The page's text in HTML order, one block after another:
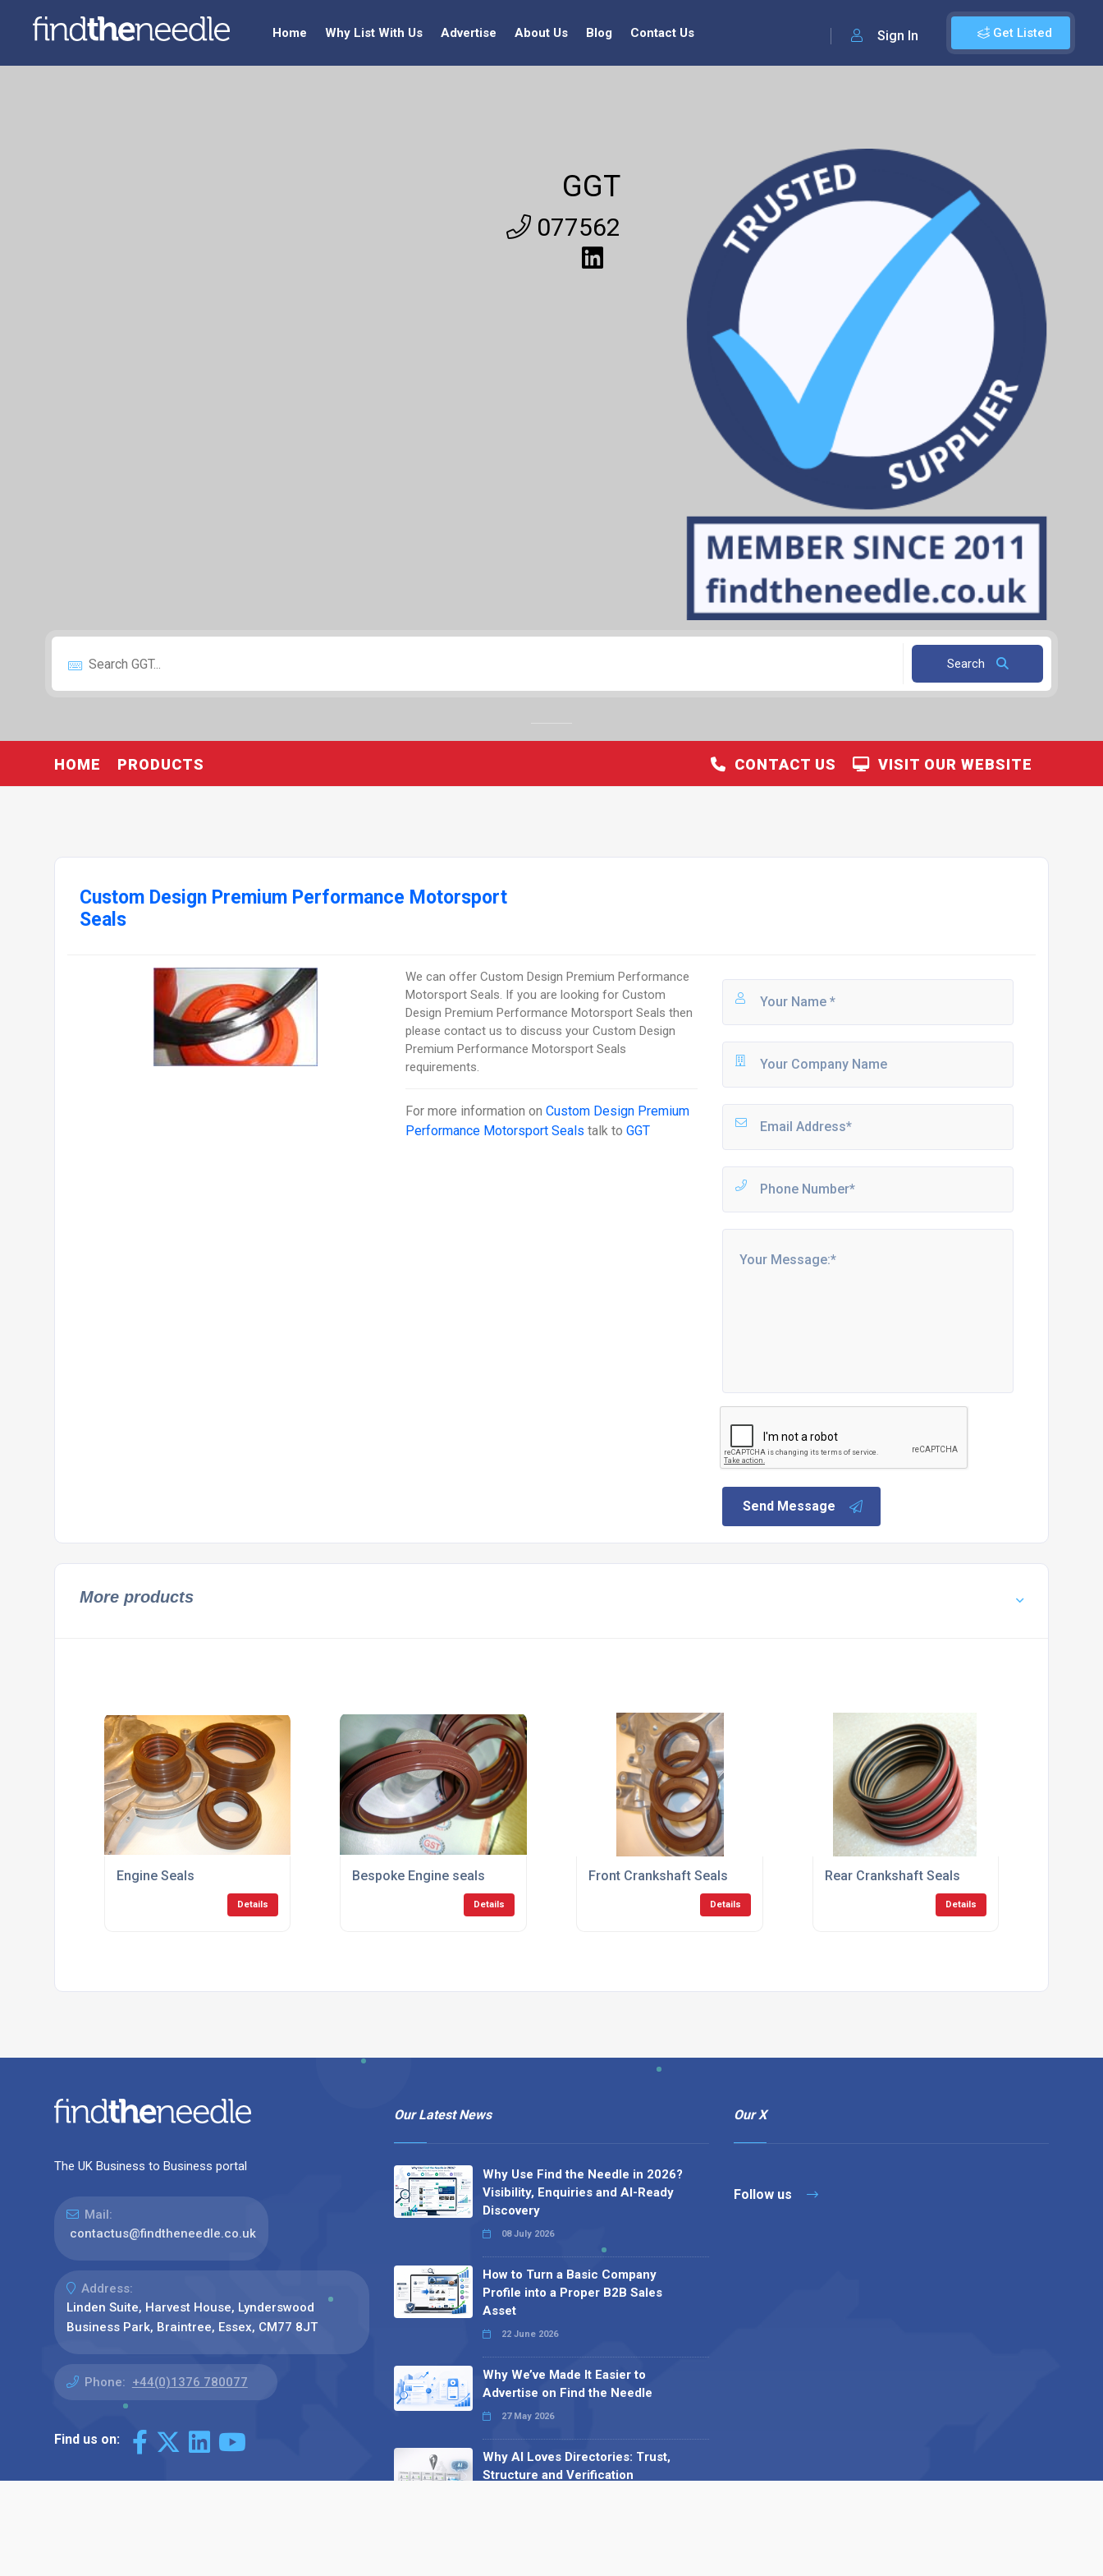
Get Listed
Sign In
Home Why List With Us Advertise About Us Blog Contact Us
GGT
077562
Search
HOME PRODUCTS VISIT OUR WEBSITE
CONTACT US
Custom Design Premium Performance Motorsport
Seals
We can offer Custom Design Premium Performance
Motorsport Seals. If you are looking for Custom
Design Premium Performance Motorsport Seals then
please contact us to discuss your Custom Design
Premium Performance Motorsport Seals
requirements.
For more information onCustom Design Premium
Performance Motorsport Seals talk toGGT
Send Message
More products
Engine Seals
Details
Bespoke Engine seals
Details
Front Crankshaft Seals
Details
Rear Crankshaft Seals
Details
The UK Business to Business portal
Mail:
contactus@findtheneedle.co.uk
Address:
Linden Suite, Harvest House, Lynderswood
Business Park, Braintree, Essex, CM77 8JT
Phone: +44(0)1376 780077
Find us on:
Our Latest News
Why Use Find the Needle in 2026?
Visibility, Enquiries and AI-Ready
Discovery
08 July 2026
How to Turn a Basic Company
Profile into a Proper B2B Sales
Asset
22 June 2026
Why We’ve Made It Easier to
Advertise on Find the Needle
27 May 2026
Why AI Loves Directories: Trust,
Structure and Verification
Our X
Follow us